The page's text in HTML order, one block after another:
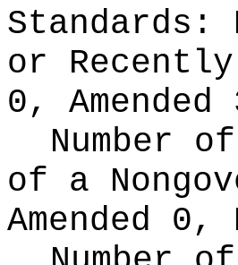
Standards:
or
0,
Number
of a
Amended